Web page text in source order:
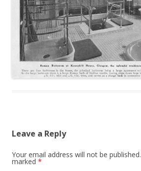
Leave a Reply
Your email address will not be published.
marked *